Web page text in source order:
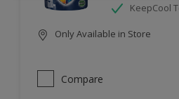
KeepCool
Only Available in Store
Compare